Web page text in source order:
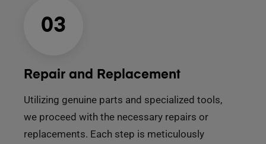
03
Repair and Replacement
Utilizing genuine parts and specialized tools,
we proceed with the necessary repairs or
replacements. Each step is meticulously